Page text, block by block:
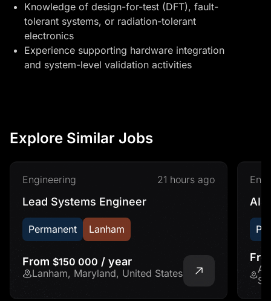
Knowledge of design-for-test (DFT), fault-
tolerant systems, or radiation-tolerant
electronics
Experience supporting hardware integration
and system-level validation activities
Explore Similar Jobs
Engineering 21 hours ago
Lead Systems Engineer
Permanent Lanham
From $150 000 / year
Lanham, Maryland, United States